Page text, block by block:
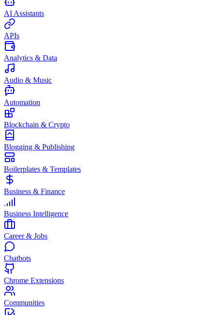
AI Assistants
APIs
Analytics & Data
Audio & Music
Automation
Blockchain & Crypto
Blogging & Publishing
Boilerplates & Templates
Business & Finance
Business Intelligence
Career & Jobs
Chatbots
Chrome Extensions
Communities